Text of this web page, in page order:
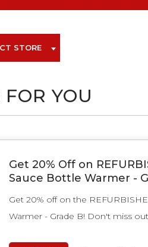
STORE
YOU
Get 20% Off on
Sauce Bottle Warmer -
Get 20% off on the
Warmer - Grade B! Don't miss